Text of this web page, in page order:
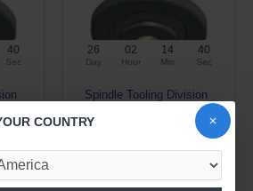
39
Sec
USD
26
Day
02
Hour
14
Min
39
Sec
Spindle Tooling Division
TWE3 DIA 0.760" SQ 0.570"
TAP ADAPTER
$20.01 USD $28.57 USD
COUNTRY